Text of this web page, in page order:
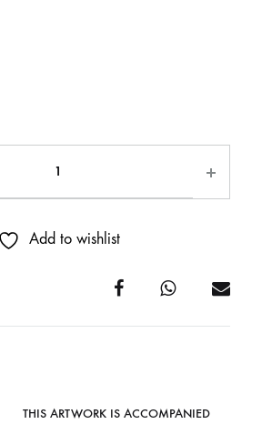
Add to wishlist
THIS ARTWORK IS ACCOMPANIED